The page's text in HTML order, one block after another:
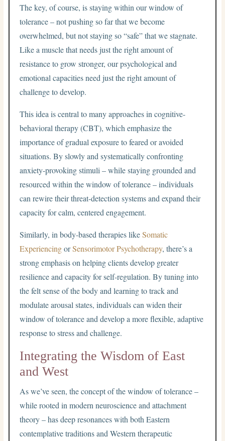
The key, of course, is staying within our window of
tolerance – not pushing so far that we become
overwhelmed, but not staying so “safe” that we stagnate.
Like a muscle that needs just the right amount of
resistance to grow stronger, our psychological and
emotional capacities need just the right amount of
challenge to develop.
This idea is central to many approaches in cognitive-
behavioral therapy (CBT), which emphasize the
importance of gradual exposure to feared or avoided
situations. By slowly and systematically confronting
anxiety-provoking stimuli – while staying grounded and
resourced within the window of tolerance – individuals
can rewire their threat-detection systems and expand their
capacity for calm, centered engagement.
Similarly, in body-based therapies likeSomatic
ExperiencingorSensorimotor Psychotherapy, there’s a
strong emphasis on helping clients develop greater
resilience and capacity for self-regulation. By tuning into
the felt sense of the body and learning to track and
modulate arousal states, individuals can widen their
window of tolerance and develop a more flexible, adaptive
response to stress and challenge.
Integrating the Wisdom of East
and West
As we’ve seen, the concept of the window of tolerance –
while rooted in modern neuroscience and attachment
theory – has deep resonances with both Eastern
contemplative traditions and Western therapeutic